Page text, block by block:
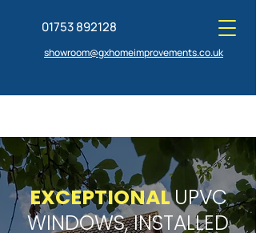
01753 892128
showroom@gxhomeimprovements.co.uk
GET A QUOTE TODAY VISIT OUR SHOWROOM
EXCEPTIONALUPVC
WINDOWS, INSTALLED